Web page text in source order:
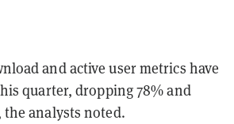
and active user metrics have
quarter, dropping 78% and
the analysts noted.